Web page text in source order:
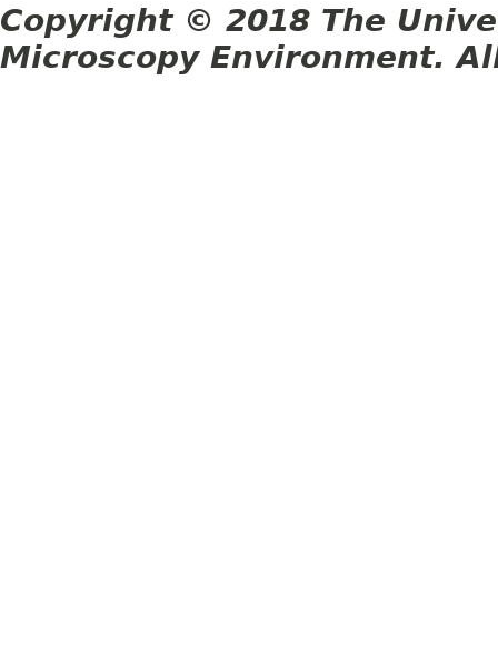
Copyright © 2018 The
Microscopy Environment.